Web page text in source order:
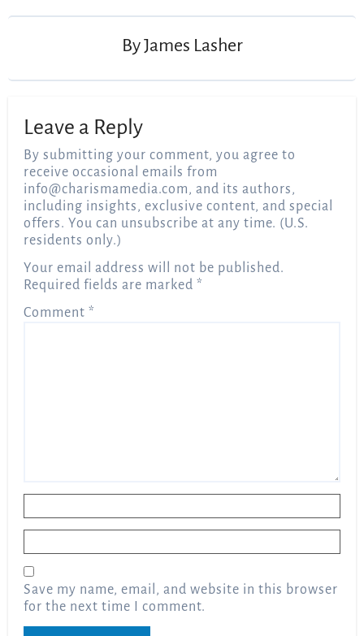
ByJames Lasher
Leave a Reply
By submitting your comment, you agree to
receive occasional emails from
info@charismamedia.com, and its authors,
including insights, exclusive content, and special
offers. You can unsubscribe at any time. (U.S.
residents only.)
Your email address will not be published.
Required fields are marked *
Comment *
Save my name, email, and website in this browser
for the next time I comment.